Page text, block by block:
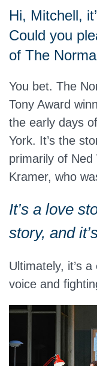
Hi, Mitchell,
Could you
of The
You bet. The
Tony Award
the early days
York. It’s the
primarily of
Kramer, who
It’s a love
story, and
Ultimately, it’s
voice and